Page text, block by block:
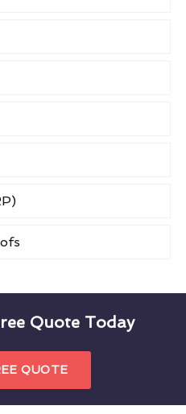
Quote Today
QUOTE